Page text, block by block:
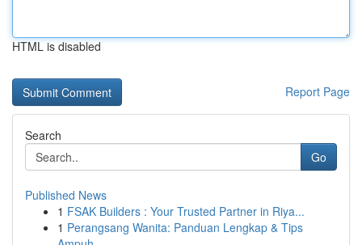
HTML is disabled
Report Page
Search
Go
Published News
1 FSAK Builders : Your Trusted Partner in Riya...
1 Perangsang Wanita: Panduan Lengkap & Tips